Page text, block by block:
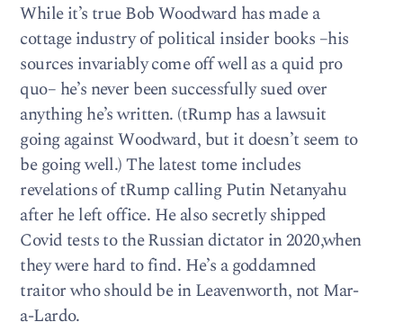
While it’s true Bob Woodward has made a
cottage industry of political insider books –his
sources invariably come off well as a quid pro
quo– he’s never been successfully sued over
anything he’s written. (tRump has a lawsuit
going against Woodward, but it doesn’t seem to
be going well.) The latest tome includes
revelations of tRump calling Putin Netanyahu
after he left office. He also secretly shipped
Covid tests to the Russian dictator in 2020,when
they were hard to find. He’s a goddamned
traitor who should be in Leavenworth, not Mar-
a-Lardo.